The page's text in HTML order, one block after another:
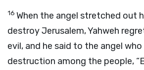
16 When the angel stretched out
destroy Jerusalem, Yahweh
evil, and he said to the angel
destruction among the people,